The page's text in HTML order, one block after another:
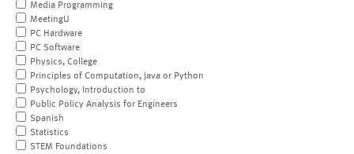
Media Programming
MeetingU
PC Hardware
PC Software
Physics, College
Principles of Computation, Java or Python
Psychology, Introduction to
Public Policy Analysis for Engineers
Spanish
Statistics
STEM Foundations